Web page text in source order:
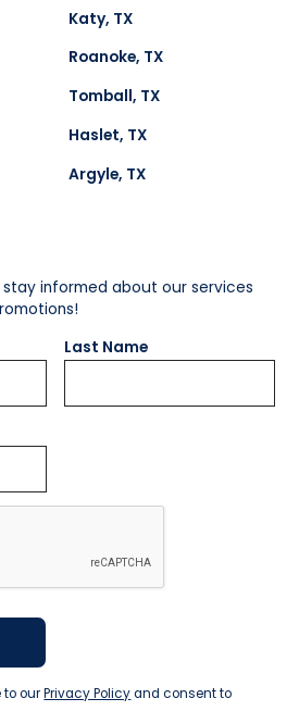
Katy, TX
Roanoke, TX
Tomball, TX
Haslet, TX
Argyle, TX
informed about our services
Last Name
to ourPrivacy Policyand consent to